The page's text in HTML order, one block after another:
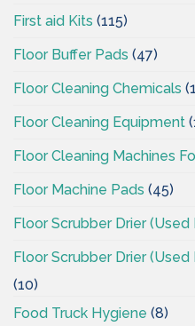
First aid Kits (115)
Floor Buffer Pads (47)
Floor Cleaning Chemicals
Floor Cleaning Equipment
Floor Cleaning Machines
Floor Machine Pads (45)
Floor Scrubber Drier (Used
Floor Scrubber Drier
(10)
Food Truck Hygiene (8)